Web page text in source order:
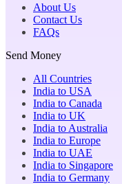
About Us
Contact Us
FAQs
Send Money
All Countries
India to USA
India to Canada
India to UK
India to Australia
India to Europe
India to UAE
India to Singapore
India to Germany